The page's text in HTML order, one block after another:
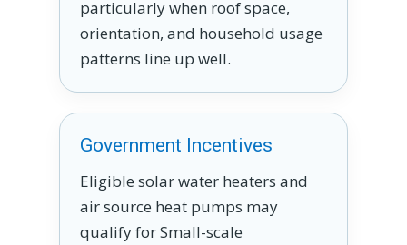
particularly when roof space,
orientation, and household usage
patterns line up well.
Government Incentives
Eligible solar water heaters and
air source heat pumps may
qualify for Small-scale